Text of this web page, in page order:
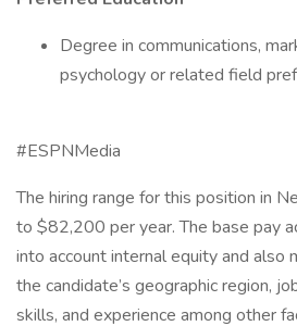
Degree in communications,
psychology or related field
#ESPNMedia
The hiring range for this position in
to $82,200 per year. The base pay
into account internal equity and also
the candidate’s geographic region,
skills, and experience among other